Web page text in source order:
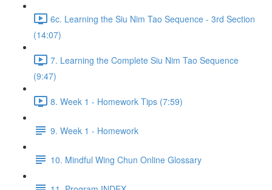
6c. Learning the Siu Nim Tao Sequence - 3rd Section
(14:07)
7. Learning the Complete Siu Nim Tao Sequence
(9:47)
8. Week 1 - Homework Tips (7:59)
9. Week 1 - Homework
10. Mindful Wing Chun Online Glossary